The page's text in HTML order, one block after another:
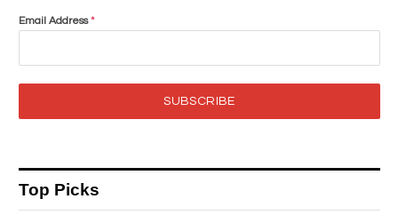
Email Address*
SUBSCRIBE
Top Picks